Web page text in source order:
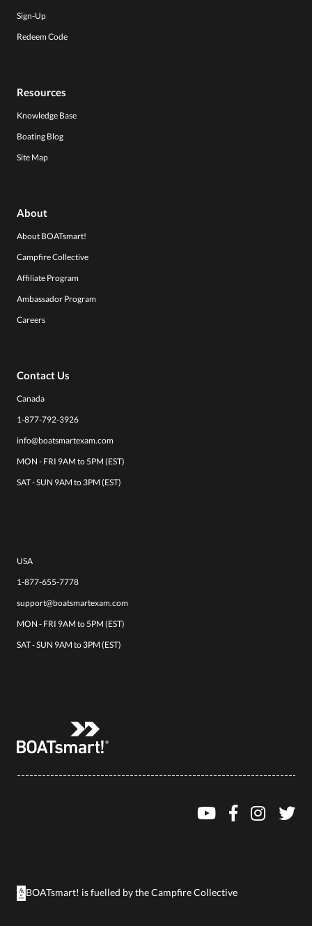
Sign-Up
Redeem Code
Resources
Knowledge Base
Boating Blog
Site Map
About
About BOATsmart!
Campfire Collective
Affiliate Program
Ambassador Program
Careers
Contact Us
Canada
1-877-792-3926
info@boatsmartexam.com
MON - FRI 9AM to 5PM (EST)
SAT - SUN 9AM to 3PM (EST)
USA
1-877-655-7778
support@boatsmartexam.com
MON - FRI 9AM to 5PM (EST)
SAT - SUN 9AM to 3PM (EST)
BOATsmart! is fuelled by theCampfire Collective